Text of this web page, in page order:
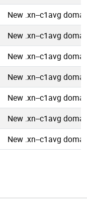
New .xn--c1avg
New .xn--c1avg
New .xn--c1avg
New .xn--c1avg
New .xn--c1avg
New .xn--c1avg
New .xn--c1avg